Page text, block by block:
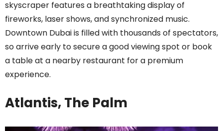
skyscraper features a breathtaking display of
fireworks, laser shows, and synchronized music.
Downtown Dubai is filled with thousands of spectators,
so arrive early to secure a good viewing spot or book
a table at a nearby restaurant for a premium
experience.
Atlantis, The Palm